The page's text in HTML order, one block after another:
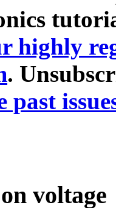
highly
.
past
voltage